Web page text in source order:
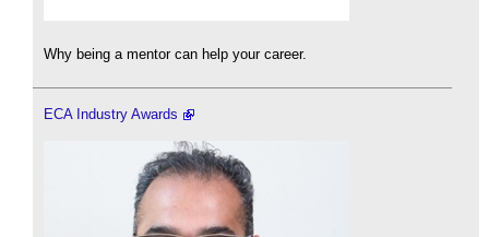
Why being a mentor can help your career.
ECA Industry Awards